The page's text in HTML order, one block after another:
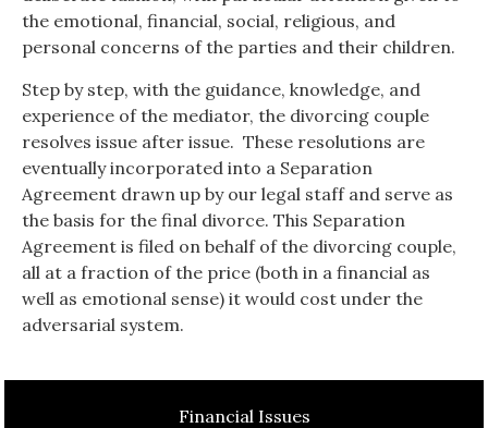
Financial Issues
the emotional, financial, social, religious, and
personal concerns of the parties and their children.
Step by step, with the guidance, knowledge, and
experience of the mediator, the divorcing couple
resolves issue after issue. These resolutions are
eventually incorporated into a Separation
Agreement drawn up by our legal staff and serve as
the basis for the final divorce. This Separation
Agreement is filed on behalf of the divorcing couple,
all at a fraction of the price (both in a financial as
well as emotional sense) it would cost under the
adversarial system.